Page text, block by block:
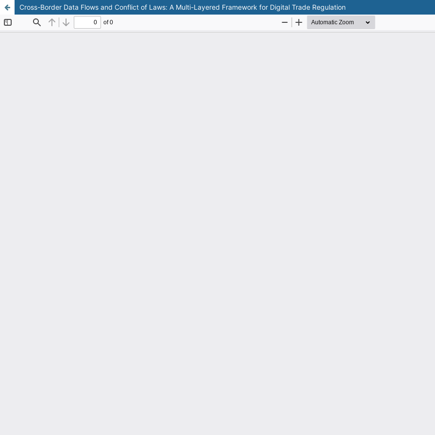
Cross-Border Data Flows and Conflict of Laws: A Multi-Layered Framework for Digital Trade Regulation